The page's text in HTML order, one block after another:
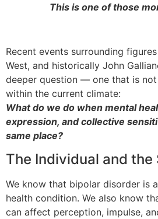
This is one of those
Recent events surrounding
West, and historically John
deeper question — one that is not
within the current climate:
What do we do when mental
expression, and collective
same place?
The Individual and the
We know that bipolar disorder is
health condition. We also know
can affect perception, impulse,